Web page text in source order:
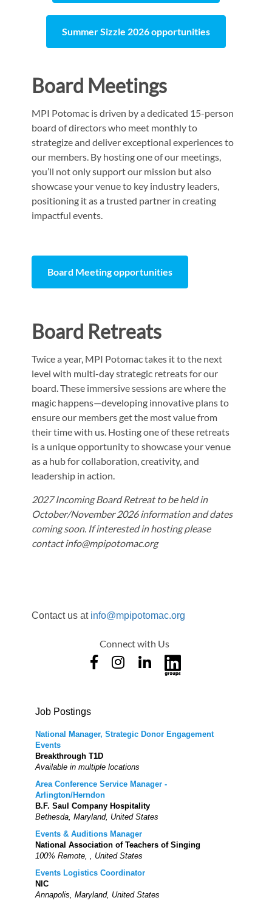
Summer Sizzle 2026 opportunities
Board Meetings
MPI Potomac is driven by a dedicated 15-person
board of directors who meet monthly to
strategize and deliver exceptional experiences to
our members. By hosting one of our meetings,
you’ll not only support our mission but also
showcase your venue to key industry leaders,
positioning it as a trusted partner in creating
impactful events.
Board Meeting opportunities
Board Retreats
Twice a year, MPI Potomac takes it to the next
level with multi-day strategic retreats for our
board. These immersive sessions are where the
magic happens—developing innovative plans to
ensure our members get the most value from
their time with us. Hosting one of these retreats
is a unique opportunity to showcase your venue
as a hub for collaboration, creativity, and
leadership in action.
2027 Incoming Board Retreat to be held in
October/November 2026 information and dates
coming soon. If interested in hosting please
contact info@mpipotomac.org
Contact us at info@mpipotomac.org
Connect with Us
Job Postings
National Manager, Strategic Donor Engagement
Events
Breakthrough T1D
Available in multiple locations
Area Conference Service Manager -
Arlington/Herndon
B.F. Saul Company Hospitality
Bethesda, Maryland, United States
Events & Auditions Manager
National Association of Teachers of Singing
100% Remote, , United States
Events Logistics Coordinator
NIC
Annapolis, Maryland, United States